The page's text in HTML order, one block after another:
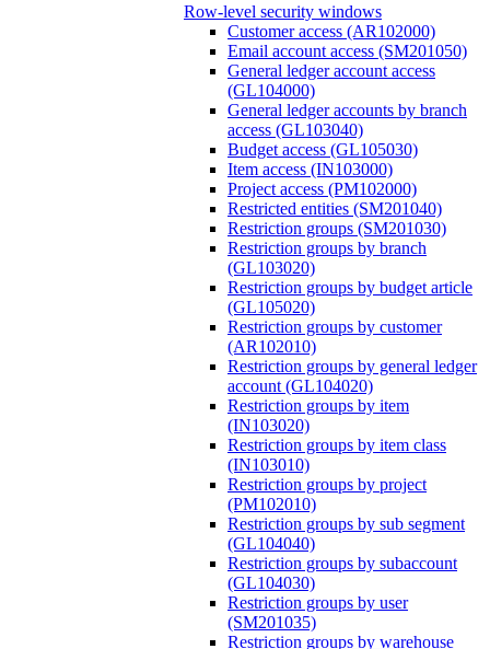
Row-level security windows
Customer access (AR102000)
Email account access (SM201050)
General ledger account access
(GL104000)
General ledger accounts by branch
access (GL103040)
Budget access (GL105030)
Item access (IN103000)
Project access (PM102000)
Restricted entities (SM201040)
Restriction groups (SM201030)
Restriction groups by branch
(GL103020)
Restriction groups by budget article
(GL105020)
Restriction groups by customer
(AR102010)
Restriction groups by general ledger
account (GL104020)
Restriction groups by item
(IN103020)
Restriction groups by item class
(IN103010)
Restriction groups by project
(PM102010)
Restriction groups by sub segment
(GL104040)
Restriction groups by subaccount
(GL104030)
Restriction groups by user
(SM201035)
Restriction groups by warehouse